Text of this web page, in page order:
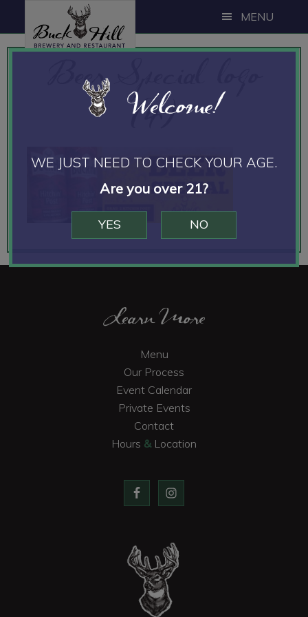
to
main
to
footer
MENU
Beer Special logo
(4)
Learn More
Menu
Our Process
Event Calendar
Private Events
Contact
Hours & Location
Welcome!
WE JUST NEED TO CHECK YOUR AGE.
Are you over 21?
YES NO